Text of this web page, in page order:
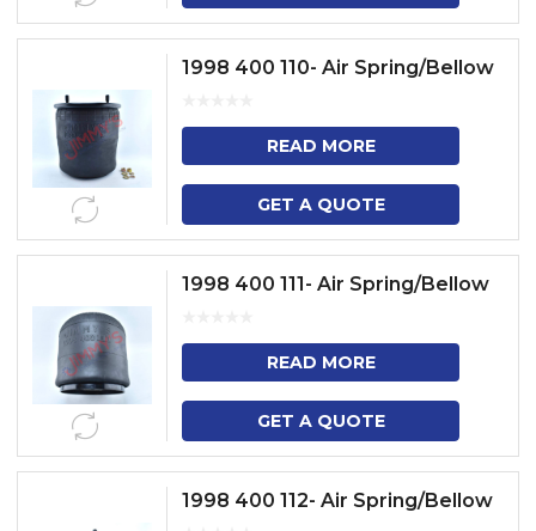
1998 400 110- Air Spring/Bellow
READ MORE
GET A QUOTE
1998 400 111- Air Spring/Bellow
READ MORE
GET A QUOTE
1998 400 112- Air Spring/Bellow